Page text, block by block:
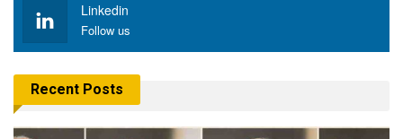
Linkedin
Follow us
Recent Posts